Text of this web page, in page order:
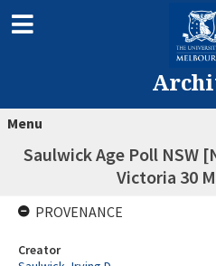
Menu
Saulwick Age Poll NSW
Victoria 30
PROVENANCE
Creator